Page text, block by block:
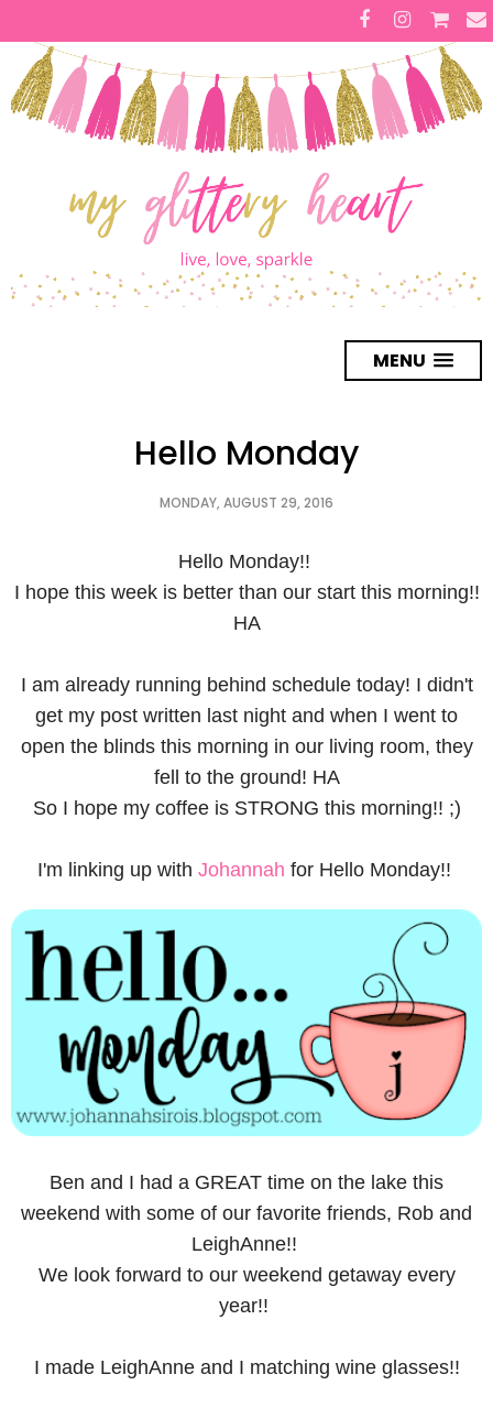
MENU
Hello Monday
MONDAY, AUGUST 29, 2016
Hello Monday!!
I hope this week is better than our start this morning!!
HA
I am already running behind schedule today! I didn't
get my post written last night and when I went to
open the blinds this morning in our living room, they
fell to the ground! HA
So I hope my coffee is STRONG this morning!! ;)
I'm linking up with Johannah for Hello Monday!!
Ben and I had a GREAT time on the lake this
weekend with some of our favorite friends, Rob and
LeighAnne!!
We look forward to our weekend getaway every
year!!
I made LeighAnne and I matching wine glasses!!